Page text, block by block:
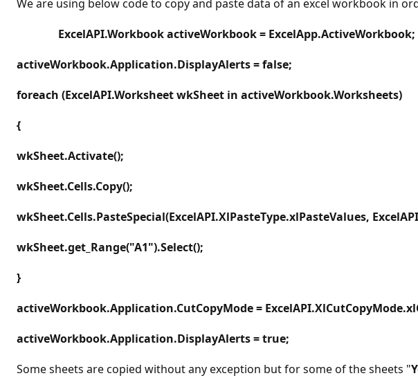
We are using below code to copy and paste data of an excel workbook in
ExcelAPI.Workbook activeWorkbook = ExcelApp.ActiveWorkbook;
activeWorkbook.Application.DisplayAlerts = false;
foreach (ExcelAPI.Worksheet wkSheet in activeWorkbook.Worksheets)
{
wkSheet.Activate();
wkSheet.Cells.Copy();
wkSheet.Cells.PasteSpecial(ExcelAPI.XlPasteType.xlPasteValues,
wkSheet.get_Range("A1").Select();
}
activeWorkbook.Application.CutCopyMode =
activeWorkbook.Application.DisplayAlerts = true;
Some sheets are copied without any exception but for some of the sheets "